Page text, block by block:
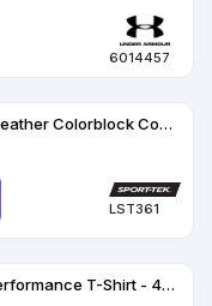
6014457
Sport-Tek Women's Heather Colorblock Contender V-Neck Tee.
LST361
Women's Pro-Lock Performance T-Shirt - 48000L